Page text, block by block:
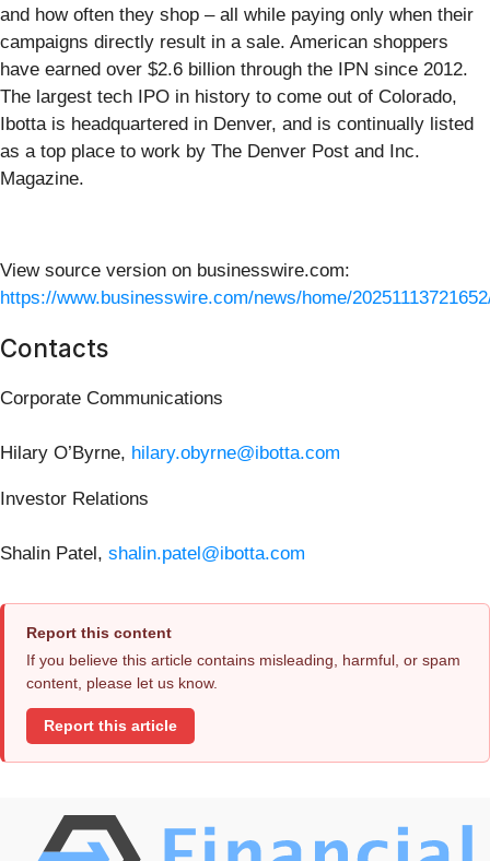
and how often they shop – all while paying only when their
campaigns directly result in a sale. American shoppers
have earned over $2.6 billion through the IPN since 2012.
The largest tech IPO in history to come out of Colorado,
Ibotta is headquartered in Denver, and is continually listed
as a top place to work by The Denver Post and Inc.
Magazine.
View source version on businesswire.com:
https://www.businesswire.com/news/home/
Contacts
Corporate Communications
Hilary O’Byrne, hilary.obyrne@ibotta.com
Investor Relations
Shalin Patel, shalin.patel@ibotta.com
Report this content
If you believe this article contains misleading, harmful, or spam
content, please let us know.
Report this article